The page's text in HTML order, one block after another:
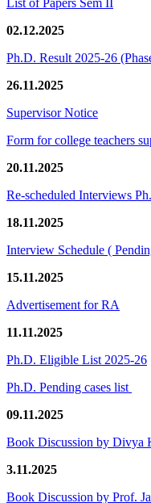
02.12.2025
Ph.D. Result 2025-26
26.11.2025
Supervisor Notice
Form for college teachers
20.11.2025
Re-scheduled Interviews
18.11.2025
Interview Schedule (
15.11.2025
Advertisement for RA
11.11.2025
Ph.D. Eligible List 2025-26
Ph.D. Pending cases list
09.11.2025
Book Discussion by Divya
3.11.2025
Book Discussion by Prof.